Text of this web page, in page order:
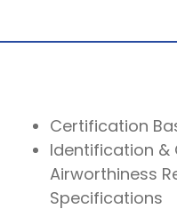
Certification
Identification &
Airworthiness
Specifications